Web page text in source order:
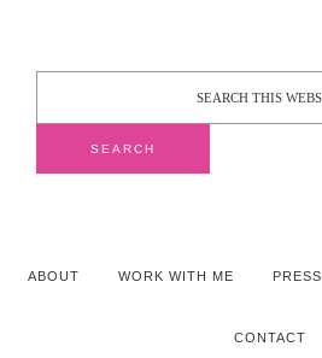
ABOUT WORK WITH ME PRESS
CONTACT